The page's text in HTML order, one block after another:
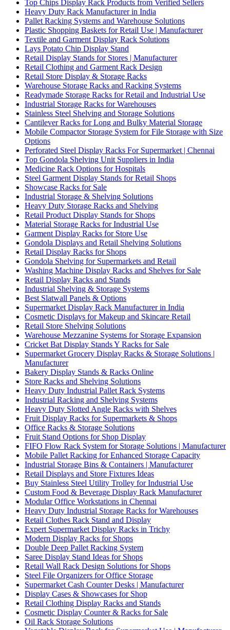
Top Chips Display Rack Products from Verified Sellers
Heavy Duty Rack Manufacturer in India
Pallet Racking Systems and Warehouse Solutions
Plastic Shopping Baskets for Retail Use | Manufacturer
Textile and Garment Display Rack Solutions
Lays Potato Chip Display Stand
Retail Display Stands for Stores | Manufacturer
Retail Clothing and Garment Rack Design
Retail Store Display & Storage Racks
Warehouse Storage Racks and Racking Systems
Readymade Storage Racks for Retail and Industrial Use
Industrial Storage Racks for Warehouses
Stainless Steel Shelving and Storage Solutions
Cantilever Racks for Long and Bulky Material Storage
Mobile Compactor Storage System for File Storage with Size
Options
Perforated Steel Display Racks For Supermarket | Chennai
Top Gondola Shelving Unit Suppliers in India
Medicine Rack Options for Hospitals
Steel Garment Display Stands for Retail Shops
Showcase Racks for Sale
Industrial Storage & Shelving Solutions
Heavy Duty Storage Racks and Shelving
Retail Product Display Stands for Shops
Material Storage Racks for Industrial Use
Garment Display Racks for Store Use
Gondola Displays and Retail Shelving Solutions
Retail Display Racks for Shops
Gondola Shelving for Supermarkets and Retail
Washing Machine Display Racks and Shelves for Sale
Retail Display Racks and Stands
Industrial Shelving & Storage Systems
Best Slatwall Panels & Options
Supermarket Display Rack Manufacturer in India
Cosmetic Displays for Makeup and Skincare Retail
Retail Store Shelving Solutions
Warehouse Mezzanine Systems for Storage Expansion
Cricket Bat Display Stands Y Racks for Sale
Supermarket Grocery Display Racks & Storage Solutions |
Manufacturer
Bakery Display Stands & Racks Online
Store Racks and Shelving Solutions
Heavy Duty Industrial Pallet Rack Systems
Industrial Racking and Shelving Systems
Heavy Duty Slotted Angle Racks with Shelves
Fruit Display Racks for Supermarkets & Shops
Office Racks & Storage Solutions
Fruit Stand Options for Shop Display
FIFO Flow Rack System for Storage Solutions | Manufacturer
Mobile Pallet Racking for Enhanced Storage Capacity
Industrial Storage Bins & Containers | Manufacturer
Retail Displays and Store Fixtures Ideas
Buy Stainless Steel Utility Trolley for Industrial Use
Custom Food & Beverage Display Rack Manufacturer
Modular Office Workstations in Chennai
Heavy Duty Industrial Storage Racks for Warehouses
Retail Clothes Rack Stand and Display
Expert Supermarket Display Racks in Trichy
Modern Display Racks for Shops
Double Deep Pallet Racking System
Saree Display Stand Ideas for Shops
Retail Wall Rack Design Solutions for Shops
Steel File Organizers for Office Storage
Supermarket Cash Counter Desks | Manufacturer
Display Cases & Showcases for Shop
Retail Clothing Display Racks and Stands
Cosmetic Display Counter & Racks for Sale
Oil Rack Storage Solutions